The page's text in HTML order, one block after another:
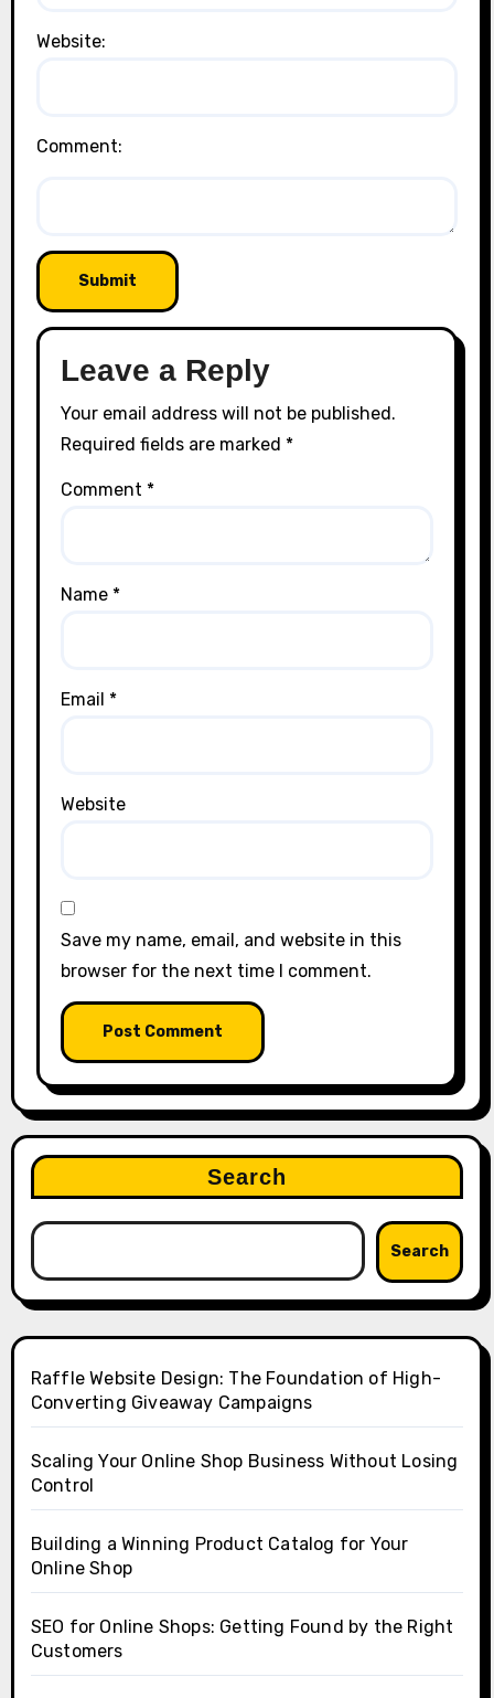
Website:
Comment:
Leave a Reply
Your email address will not be published.
Required fields are marked *
Comment *
Name *
Email *
Website
Save my name, email, and website in this
browser for the next time I comment.
Search
Search
Raffle Website Design: The Foundation of High-
Converting Giveaway Campaigns
Scaling Your Online Shop Business Without Losing
Control
Building a Winning Product Catalog for Your
Online Shop
SEO for Online Shops: Getting Found by the Right
Customers